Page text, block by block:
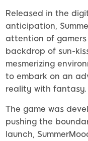
Released in the
anticipation,
attention of
backdrop of sun-
mesmerizing
to embark on an
reality with fantasy.
The game was
pushing the
launch,